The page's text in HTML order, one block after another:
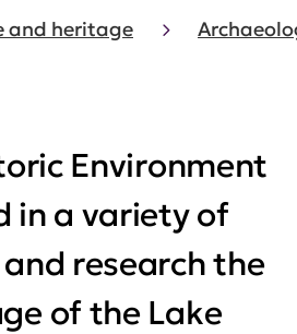
and heritage
Environment
in a variety of
research the
of the Lake